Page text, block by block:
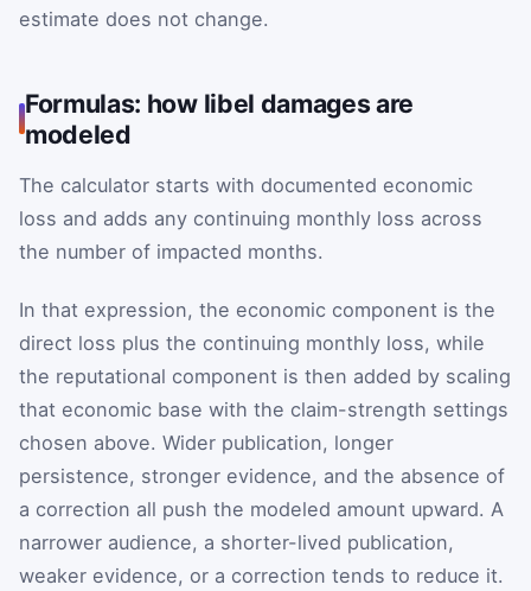
estimate does not change.
Formulas: how libel damages are
modeled
The calculator starts with documented economic
loss and adds any continuing monthly loss across
the number of impacted months.
In that expression, the economic component is the
direct loss plus the continuing monthly loss, while
the reputational component is then added by scaling
that economic base with the claim-strength settings
chosen above. Wider publication, longer
persistence, stronger evidence, and the absence of
a correction all push the modeled amount upward. A
narrower audience, a shorter-lived publication,
weaker evidence, or a correction tends to reduce it.